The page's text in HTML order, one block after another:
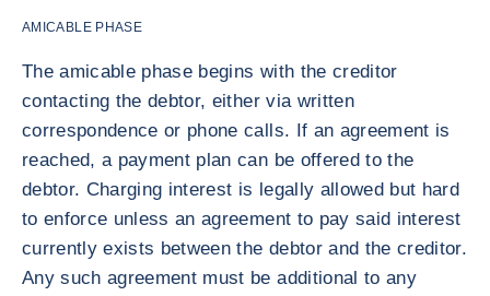
AMICABLE PHASE
The amicable phase begins with the creditor
contacting the debtor, either via written
correspondence or phone calls. If an agreement is
reached, a payment plan can be offered to the
debtor. Charging interest is legally allowed but hard
to enforce unless an agreement to pay said interest
currently exists between the debtor and the creditor.
Any such agreement must be additional to any